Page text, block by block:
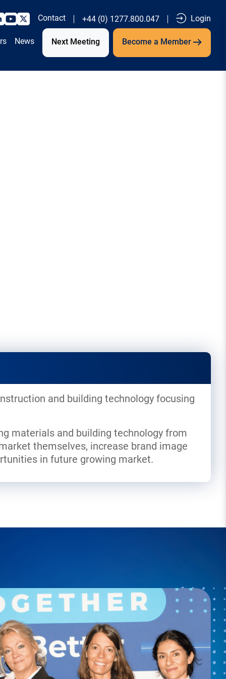
Contact +44 (0) 1277.800.047 Login
News Next Meeting Become a Member
and building technology focusing
materials and building technology from
themselves, increase brand image
in future growing market.